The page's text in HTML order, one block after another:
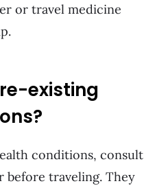
or travel medicine
existing
conditions, consult
before traveling. They